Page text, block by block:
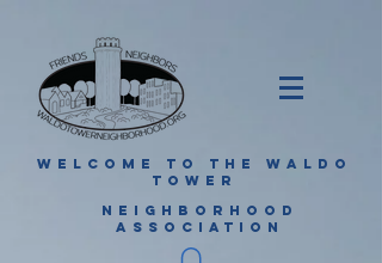
WELCOME TO THE WALDO
TOWER
NEIGHBORHOOD
ASSOCIATION